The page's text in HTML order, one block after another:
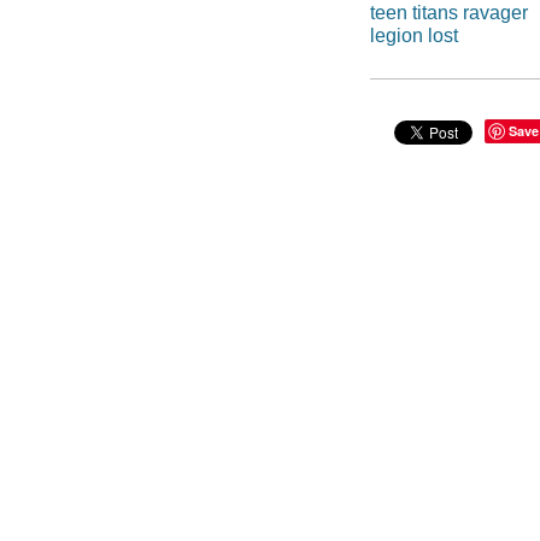
teen titans ravager
legion lost
Save